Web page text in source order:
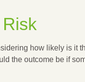
how likely is it
the outcome be if